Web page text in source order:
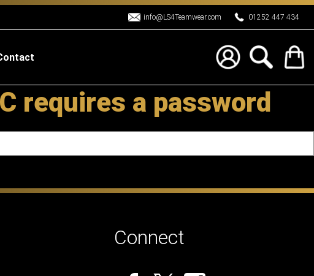
info@LS4Teamwear.com 01252 447 434
requires a password
Connect